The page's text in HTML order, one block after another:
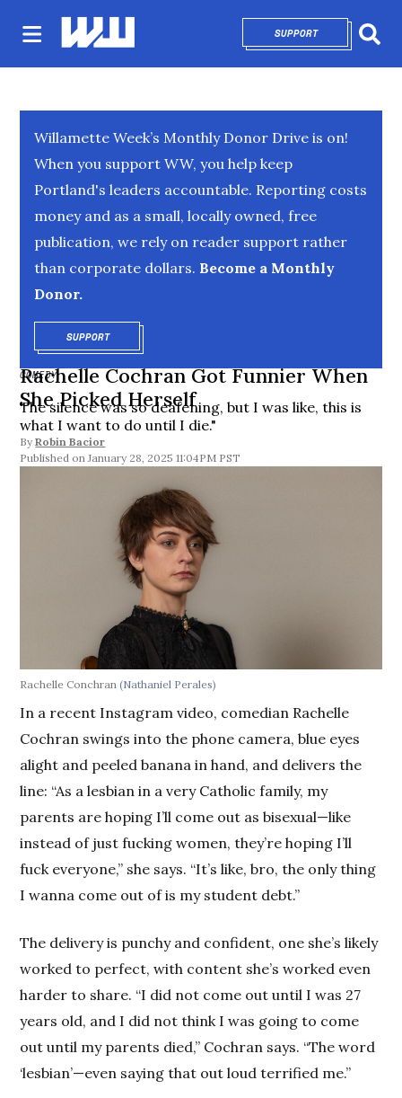
SUPPORTOPENS IN NEW
Willamette Week’s Monthly Donor Drive is on!
When you support WW, you help keep
Portland's leaders accountable. Reporting costs
money and as a small, locally owned, free
publication, we rely on reader support rather
than corporate dollars. Become a Monthly
Donor.
SUPPORTOPENS IN NEW WINDOW
COMEDY
Rachelle Cochran Got Funnier When
She Picked Herself
The silence was so deafening, but I was like, this is
what I want to do until I die."
By Robin Bacior
January 28, 2025 11:04PM PST
Rachelle Conchran(Nathaniel Perales)
In a recent Instagram video, comedian Rachelle
Cochran swings into the phone camera, blue eyes
alight and peeled banana in hand, and delivers the
line: “As a lesbian in a very Catholic family, my
parents are hoping I’ll come out as bisexual—like
instead of just fucking women, they’re hoping I’ll
fuck everyone,” she says. “It’s like, bro, the only thing
I wanna come out of is my student debt.”
The delivery is punchy and confident, one she’s likely
worked to perfect, with content she’s worked even
harder to share. “I did not come out until I was 27
years old, and I did not think I was going to come
out until my parents died,” Cochran says. “The word
‘lesbian’—even saying that out loud terrified me.”